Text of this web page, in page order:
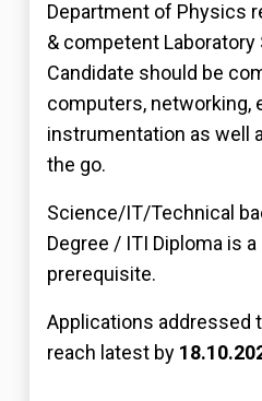
Department of Physics
& competent Laboratory
Candidate should be
computers, networking,
instrumentation as well
the go.
Science/IT/Technical
Degree / ITI Diploma is
prerequisite.
Applications addressed
reach latest by